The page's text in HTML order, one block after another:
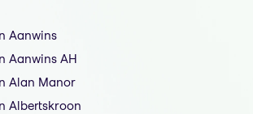
Aanwins
Aanwins AH
Alan Manor
Albertskroon